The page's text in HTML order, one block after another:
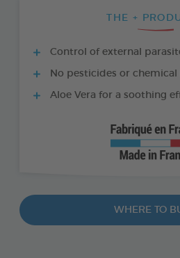
THE +
Control of external
No pesticides or chemical
Aloe Vera for a soothing
WHERE TO